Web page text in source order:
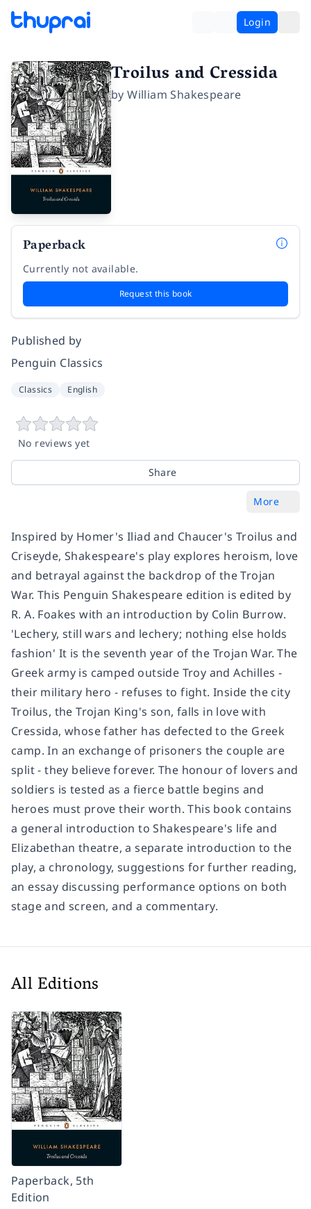
Login
Troilus and Cressida
byWilliam Shakespeare
Paperback
Currently not available.
Request this book
Published by
Penguin Classics
Classics English
No reviews yet
Share
More
Inspired by Homer's Iliad and Chaucer's Troilus and
Criseyde, Shakespeare's play explores heroism, love
and betrayal against the backdrop of the Trojan
War. This Penguin Shakespeare edition is edited by
R. A. Foakes with an introduction by Colin Burrow.
'Lechery, still wars and lechery; nothing else holds
fashion' It is the seventh year of the Trojan War. The
Greek army is camped outside Troy and Achilles -
their military hero - refuses to fight. Inside the city
Troilus, the Trojan King's son, falls in love with
Cressida, whose father has defected to the Greek
camp. In an exchange of prisoners the couple are
split - they believe forever. The honour of lovers and
soldiers is tested as a fierce battle begins and
heroes must prove their worth. This book contains
a general introduction to Shakespeare's life and
Elizabethan theatre, a separate introduction to the
play, a chronology, suggestions for further reading,
an essay discussing performance options on both
stage and screen, and a commentary.
All Editions
Paperback, 5th
Edition